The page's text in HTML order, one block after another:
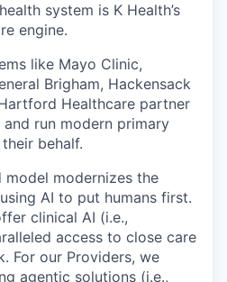
system is K Health’s
engine.
like Mayo Clinic,
Brigham, Hackensack
Healthcare partner
run modern primary
behalf.
modernizes the
AI to put humans first.
clinical AI (i.e.,
access to close care
For our Providers, we
agentic solutions (i.e.,